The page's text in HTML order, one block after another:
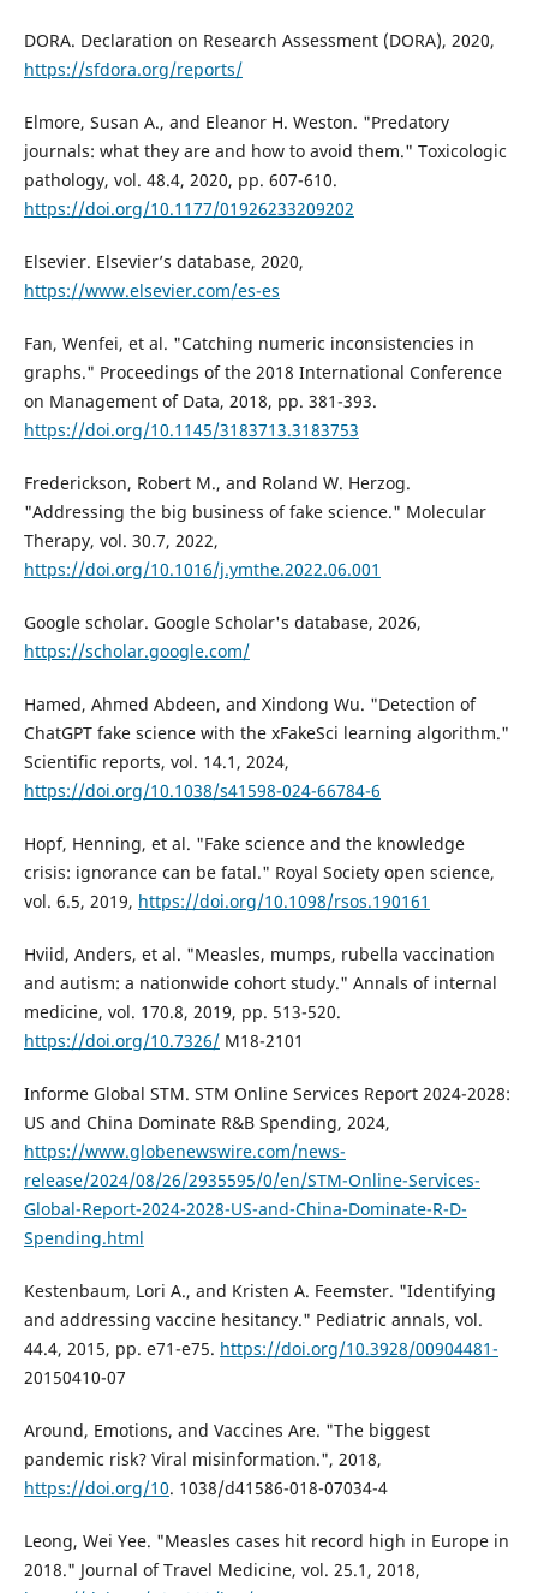
DORA. Declaration on Research Assessment (DORA), 2020,
https://sfdora.org/reports/
Elmore, Susan A., and Eleanor H. Weston. "Predatory
journals: what they are and how to avoid them." Toxicologic
pathology, vol. 48.4, 2020, pp. 607-610.
https://doi.org/10.1177/01926233209202
Elsevier. Elsevier’s database, 2020,
https://www.elsevier.com/es-es
Fan, Wenfei, et al. "Catching numeric inconsistencies in
graphs." Proceedings of the 2018 International Conference
on Management of Data, 2018, pp. 381-393.
https://doi.org/10.1145/3183713.3183753
Frederickson, Robert M., and Roland W. Herzog.
"Addressing the big business of fake science." Molecular
Therapy, vol. 30.7, 2022,
https://doi.org/10.1016/j.ymthe.2022.06.001
Google scholar. Google Scholar's database, 2026,
https://scholar.google.com/
Hamed, Ahmed Abdeen, and Xindong Wu. "Detection of
ChatGPT fake science with the xFakeSci learning algorithm."
Scientific reports, vol. 14.1, 2024,
https://doi.org/10.1038/s41598-024-66784-6
Hopf, Henning, et al. "Fake science and the knowledge
crisis: ignorance can be fatal." Royal Society open science,
vol. 6.5, 2019, https://doi.org/10.1098/rsos.190161
Hviid, Anders, et al. "Measles, mumps, rubella vaccination
and autism: a nationwide cohort study." Annals of internal
medicine, vol. 170.8, 2019, pp. 513-520.
https://doi.org/10.7326/M18-2101
Informe Global STM. STM Online Services Report 2024-2028:
US and China Dominate R&B Spending, 2024,
https://www.globenewswire.com/news-
release/2024/08/26/2935595/0/en/STM-Online-Services-
Global-Report-2024-2028-US-and-China-Dominate-R-D-
Spending.html
Kestenbaum, Lori A., and Kristen A. Feemster. "Identifying
and addressing vaccine hesitancy." Pediatric annals, vol.
44.4, 2015, pp. e71-e75. https://doi.org/10.3928/00904481-
20150410-07
Around, Emotions, and Vaccines Are. "The biggest
pandemic risk? Viral misinformation.", 2018,
https://doi.org/10. 1038/d41586-018-07034-4
Leong, Wei Yee. "Measles cases hit record high in Europe in
2018." Journal of Travel Medicine, vol. 25.1, 2018,